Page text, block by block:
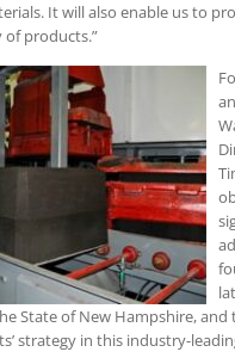
It will also enable us to
products.”
State of New Hampshire, and
strategy in this industry-